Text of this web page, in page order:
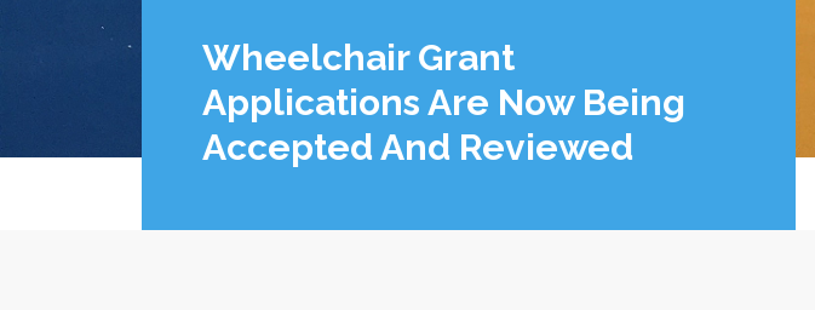
Wheelchair Grant
Applications Are Now Being
Accepted And Reviewed